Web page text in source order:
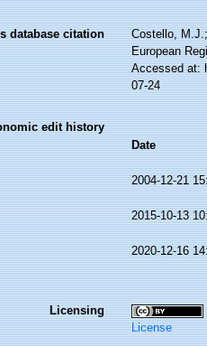
database citation
Costello,
European
Accessed at:
07-24
edit history
Date
2004-12-21
2015-10-13
2020-12-16
Licensing
License